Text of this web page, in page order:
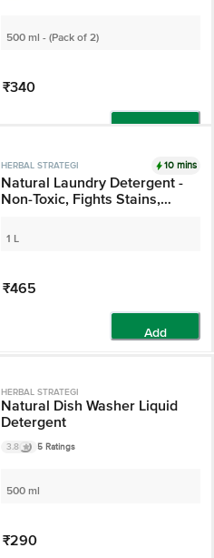
500 ml - (Pack of 2)
₹340
HERBAL STRATEGI 10 mins
Natural Laundry Detergent -
Non-Toxic, Fights Stains,
1 L
₹465
Add
HERBAL STRATEGI
Natural Dish Washer Liquid
Detergent
3.8 5 Ratings
500 ml
₹290